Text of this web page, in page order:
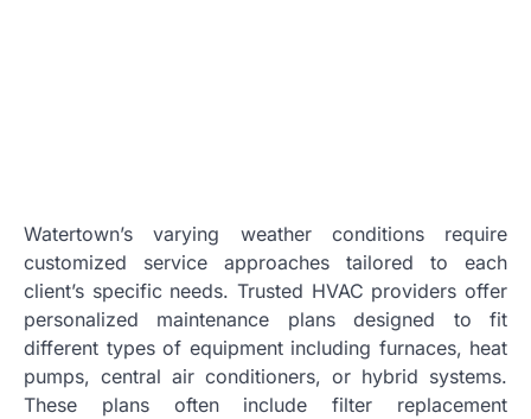
Watertown’s varying weather conditions require
customized service approaches tailored to each
client’s specific needs. Trusted HVAC providers offer
personalized maintenance plans designed to fit
different types of equipment including furnaces, heat
pumps, central air conditioners, or hybrid systems.
These plans often include filter replacement